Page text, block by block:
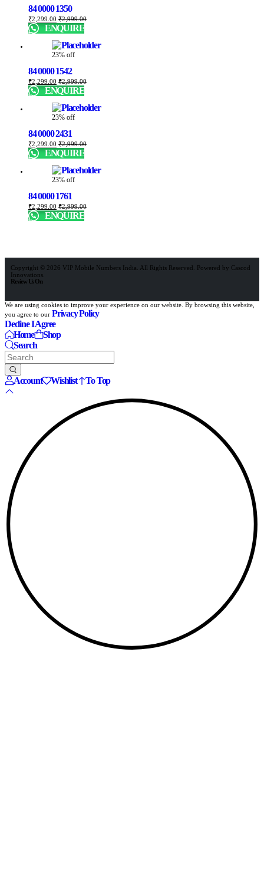
84 0000 1350
₹2,299.00 ₹2,999.00
ENQUIRE
23% off
84 0000 1542
₹2,299.00 ₹2,999.00
ENQUIRE
23% off
84 0000 2431
₹2,299.00 ₹2,999.00
ENQUIRE
23% off
84 0000 1761
₹2,299.00 ₹2,999.00
ENQUIRE
Copyright © 2026 VIP Mobile Numbers India. All Rights Reserved. Powered by Cascod
Innovations.
Review Us On
We are using cookies to improve your experience on our website. By browsing this website,
you agree to our Privacy Policy
DeclineI Agree
Home
Shop
Search
Account Wishlist To Top